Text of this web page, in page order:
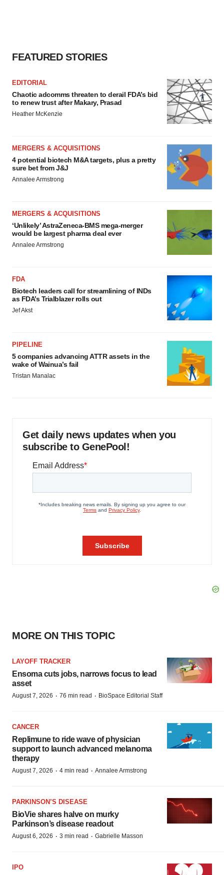
FEATURED STORIES
EDITORIAL
Chaotic adcomms threaten to derail FDA’s bid
to renew trust after Makary, Prasad
Heather McKenzie
MERGERS & ACQUISITIONS
4 potential biotech M&A targets, plus a pretty
sure bet from J&J
Annalee Armstrong
MERGERS & ACQUISITIONS
‘Unlikely’ AstraZeneca-BMS mega-merger
would be largest pharma deal ever
Annalee Armstrong
FDA
Biotech leaders call for streamlining of INDs
as FDA’s Trialblazer rolls out
Jef Akst
PIPELINE
5 companies advancing ATTR assets in the
wake of Wainua’s fail
Tristan Manalac
Get daily news updates when you
subscribe to GenePool!
MORE ON THIS TOPIC
LAYOFF TRACKER
Ensoma cuts jobs, narrows focus to lead
asset
August 7, 2026 · 76 min read · BioSpace Editorial Staff
CANCER
Replimune to ride wave of physician
support to launch advanced melanoma
therapy
August 7, 2026 · 4 min read · Annalee Armstrong
PARKINSON’S DISEASE
BioVie shares halve on murky
Parkinson’s disease readout
August 6, 2026 · 3 min read · Gabrielle Masson
IPO